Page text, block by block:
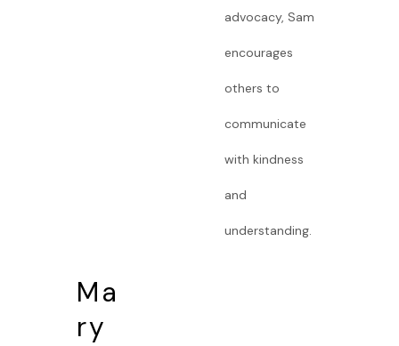
advocacy, Sam
encourages
others to
communicate
with kindness
and
understanding.
Ma
ry